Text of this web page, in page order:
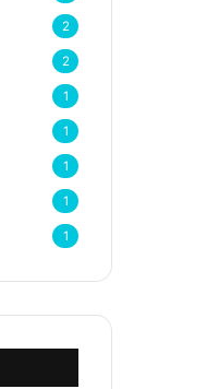
2
2
1
1
1
1
1